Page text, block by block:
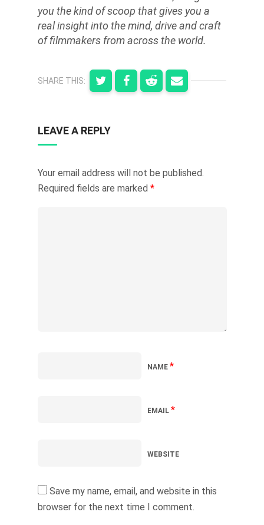
you the kind of scoop that gives you a
real insight into the mind, drive and craft
of filmmakers from across the world.
SHARE THIS:
LEAVE A REPLY
Your email address will not be published.
Required fields are marked *
NAME *
EMAIL *
WEBSITE
Save my name, email, and website in this
browser for the next time I comment.